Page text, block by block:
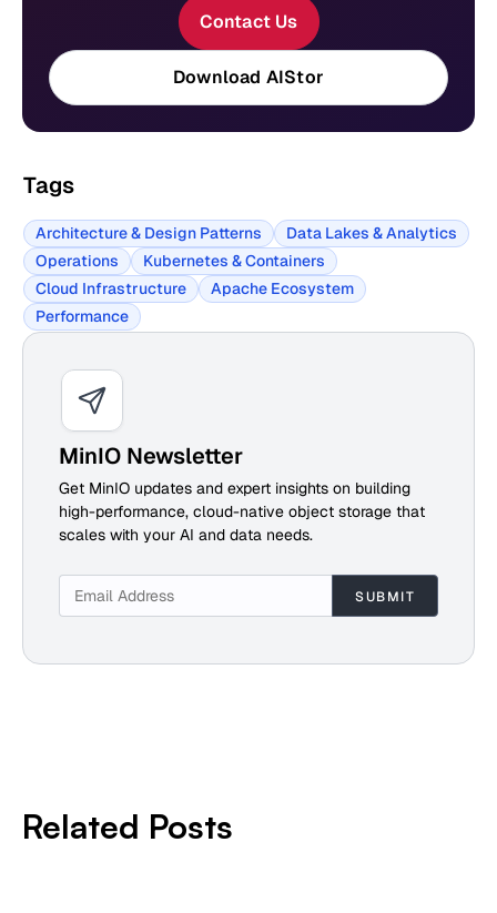
Contact Us
Download AIStor
Tags
Architecture & Design Patterns
Data Lakes & Analytics
Operations
Kubernetes & Containers
Cloud Infrastructure
Apache Ecosystem
Performance
MinIO Newsletter
Get MinIO updates and expert insights on building
high-performance, cloud-native object storage that
scales with your AI and data needs.
Related Posts